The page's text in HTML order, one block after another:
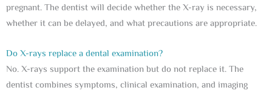
pregnant. The dentist will decide whether the X-ray is necessary,
whether it can be delayed, and what precautions are appropriate.
Do X-rays replace a dental examination?
No. X-rays support the examination but do not replace it. The
dentist combines symptoms, clinical examination, and imaging